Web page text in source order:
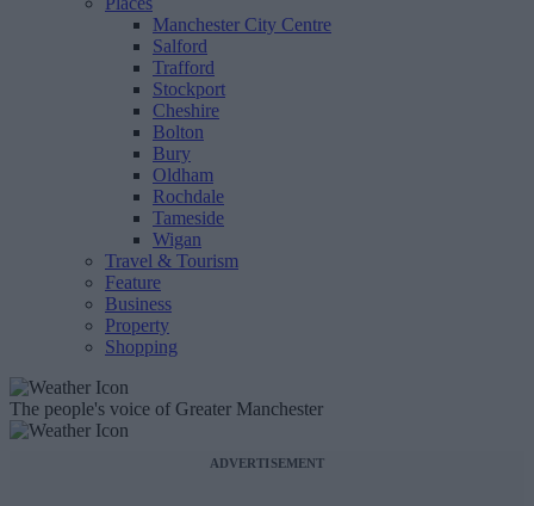
Manchester City Centre
Salford
Trafford
Stockport
Cheshire
Bolton
Bury
Oldham
Rochdale
Tameside
Wigan
Travel & Tourism
Feature
Business
Property
Shopping
The people's voice of Greater Manchester
ADVERTISEMENT